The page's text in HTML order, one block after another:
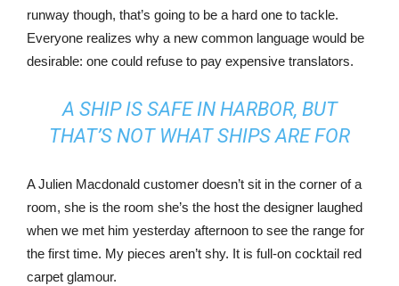
runway though, that’s going to be a hard one to tackle.
Everyone realizes why a new common language would be
desirable: one could refuse to pay expensive translators.
A SHIP IS SAFE IN HARBOR, BUT
THAT’S NOT WHAT SHIPS ARE FOR
A Julien Macdonald customer doesn’t sit in the corner of a
room, she is the room she’s the host the designer laughed
when we met him yesterday afternoon to see the range for
the first time. My pieces aren’t shy. It is full-on cocktail red
carpet glamour.